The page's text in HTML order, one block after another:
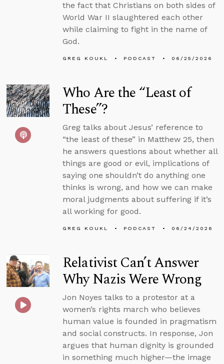
the fact that Christians on both sides of
World War II slaughtered each other
while claiming to fight in the name of
God.
GREG KOUKL PODCAST 06/25/2026
Who Are the “Least of
These”?
Greg talks about Jesus’ reference to
“the least of these” in Matthew 25, then
he answers questions about whether all
things are good or evil, implications of
saying one shouldn’t do anything one
thinks is wrong, and how we can make
moral judgments about suffering if it’s
all working for good.
GREG KOUKL PODCAST 06/24/2026
Relativist Can’t Answer
Why Nazis Were Wrong
Jon Noyes talks to a protestor at a
women’s rights march who believes
human value is founded in pragmatism
and social constructs. In response, Jon
argues that human dignity is grounded
in something much higher—the image